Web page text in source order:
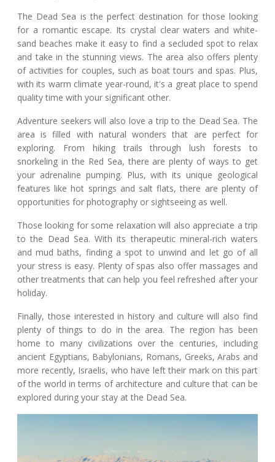
The Dead Sea is the perfect destination for those looking
for a romantic escape. Its crystal clear waters and white-
sand beaches make it easy to find a secluded spot to relax
and take in the stunning views. The area also offers plenty
of activities for couples, such as boat tours and spas. Plus,
with its warm climate year-round, it's a great place to spend
quality time with your significant other.
Adventure seekers will also love a trip to the Dead Sea. The
area is filled with natural wonders that are perfect for
exploring. From hiking trails through lush forests to
snorkeling in the Red Sea, there are plenty of ways to get
your adrenaline pumping. Plus, with its unique geological
features like hot springs and salt flats, there are plenty of
opportunities for photography or sightseeing as well.
Those looking for some relaxation will also appreciate a trip
to the Dead Sea. With its therapeutic mineral-rich waters
and mud baths, finding a spot to unwind and let go of all
your stress is easy. Plenty of spas also offer massages and
other treatments that can help you feel refreshed after your
holiday.
Finally, those interested in history and culture will also find
plenty of things to do in the area. The region has been
home to many civilizations over the centuries, including
ancient Egyptians, Babylonians, Romans, Greeks, Arabs and
more recently, Israelis, who have left their mark on this part
of the world in terms of architecture and culture that can be
explored during your stay at the Dead Sea.